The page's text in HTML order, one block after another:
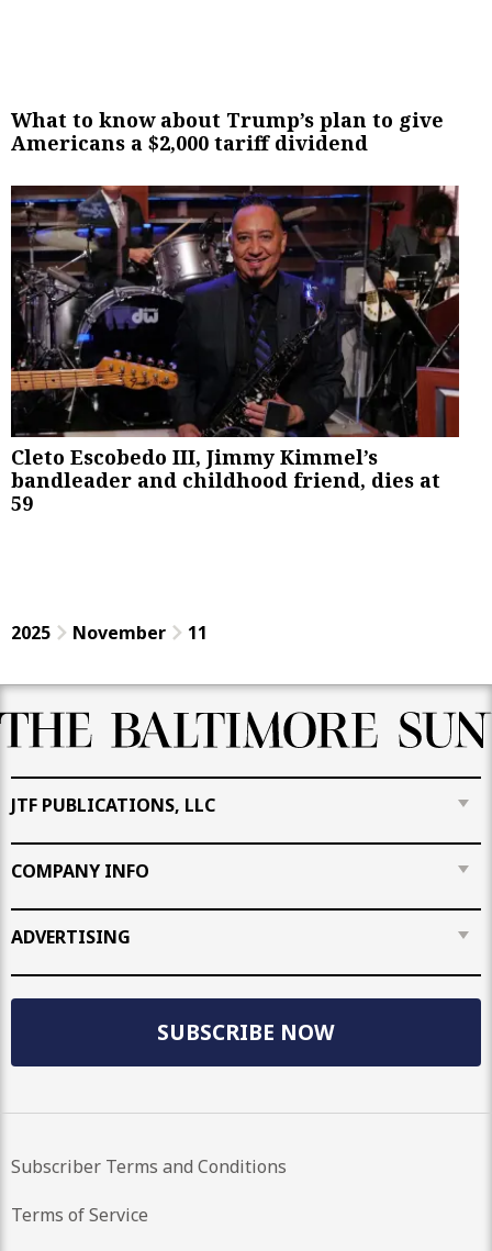
What to know about Trump’s plan to give
Americans a $2,000 tariff dividend
Cleto Escobedo III, Jimmy Kimmel’s
bandleader and childhood friend, dies at
59
2025 November 11
JTF PUBLICATIONS, LLC
COMPANY INFO
ADVERTISING
SUBSCRIBE NOW
Subscriber Terms and Conditions
Terms of Service